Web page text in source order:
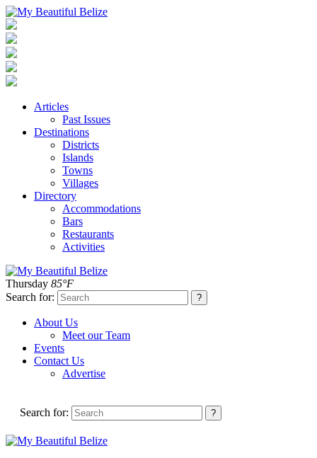
Articles
Past Issues
Destinations
Districts
Islands
Towns
Villages
Directory
Accommodations
Bars
Restaurants
Activities
Thursday 85°F
Search for:
About Us
Meet our Team
Events
Contact Us
Advertise
Search for: